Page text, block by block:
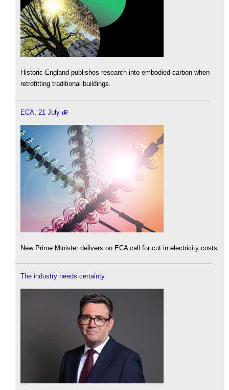
Historic England publishes research into embodied carbon when
retrofitting traditional buildings.
ECA, 21 July
New Prime Minister delivers on ECA call for cut in electricity costs.
The industry needs certainty